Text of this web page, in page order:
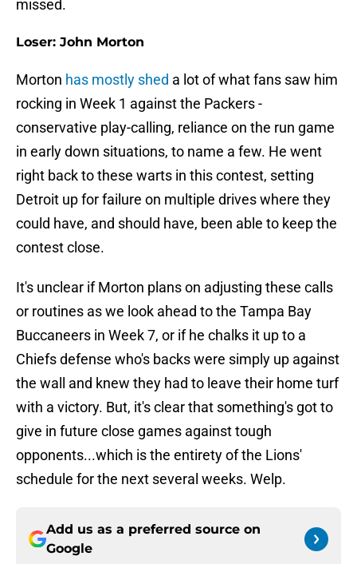
missed.
Loser: John Morton
Morton has mostly shed a lot of what fans saw him
rocking in Week 1 against the Packers -
conservative play-calling, reliance on the run game
in early down situations, to name a few. He went
right back to these warts in this contest, setting
Detroit up for failure on multiple drives where they
could have, and should have, been able to keep the
contest close.
It's unclear if Morton plans on adjusting these calls
or routines as we look ahead to the Tampa Bay
Buccaneers in Week 7, or if he chalks it up to a
Chiefs defense who's backs were simply up against
the wall and knew they had to leave their home turf
with a victory. But, it's clear that something's got to
give in future close games against tough
opponents...which is the entirety of the Lions'
schedule for the next several weeks. Welp.
Add us as a preferred source on
Google